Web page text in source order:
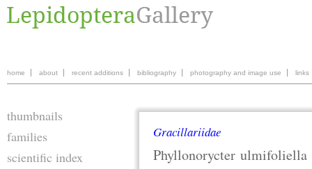
home about recent additions bibliography photography and image use links
thumbnails
families
scientific index
Gracillariidae
Phyllonorycter ulmifoliella